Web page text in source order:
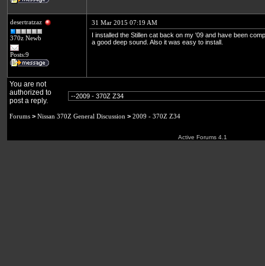
desertratzaz
370z Newb
Posts:9
31 Mar 2015 07:19 AM
I installed the Stillen cat back on my '09 and have been
a good deep sound. Also it was easy to install.
You are not
authorized to
post a reply.
Forums > Nissan 370Z General Discussion > 2009 - 370Z Z34
Active Forums 4.1